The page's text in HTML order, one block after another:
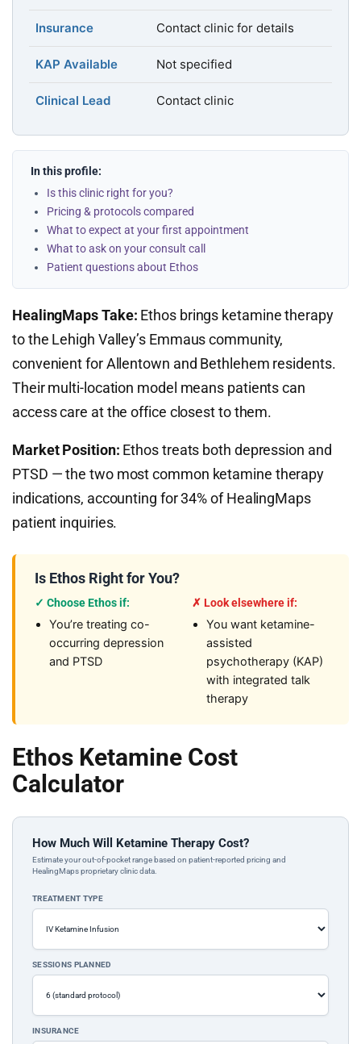
Insurance Contact clinic for details
KAP Available Not specified
Clinical Lead Contact clinic
In this profile:
Is this clinic right for you?
Pricing & protocols compared
What to expect at your first appointment
What to ask on your consult call
Patient questions about Ethos
HealingMaps Take: Ethos brings ketamine therapy
to the Lehigh Valley’s Emmaus community,
convenient for Allentown and Bethlehem residents.
Their multi-location model means patients can
access care at the office closest to them.
Market Position: Ethos treats both depression and
PTSD — the two most common ketamine therapy
indications, accounting for 34% of HealingMaps
patient inquiries.
Is Ethos Right for You?
✓ Choose Ethos if:
You’re treating co-
occurring depression
and PTSD
✗ Look elsewhere if:
You want ketamine-
assisted
psychotherapy (KAP)
with integrated talk
therapy
Ethos Ketamine Cost
Calculator
How Much Will Ketamine Therapy Cost?
Estimate your out-of-pocket range based on patient-reported pricing and
HealingMaps proprietary clinic data.
TREATMENT TYPE
SESSIONS PLANNED
INSURANCE